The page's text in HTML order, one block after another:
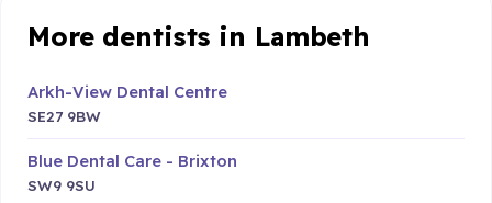
More dentists in Lambeth
Arkh-View Dental Centre
SE27 9BW
Blue Dental Care - Brixton
SW9 9SU